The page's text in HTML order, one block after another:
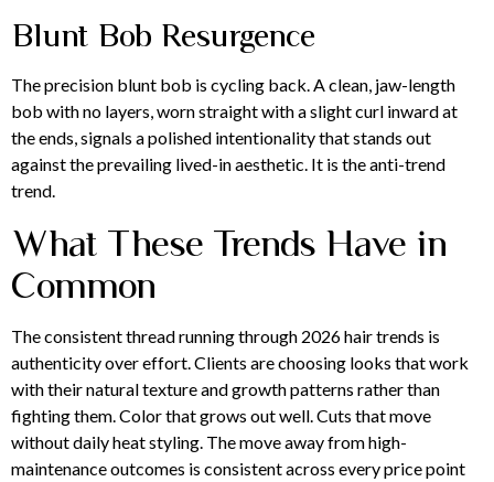
Blunt Bob Resurgence
The precision blunt bob is cycling back. A clean, jaw-length
bob with no layers, worn straight with a slight curl inward at
the ends, signals a polished intentionality that stands out
against the prevailing lived-in aesthetic. It is the anti-trend
trend.
What These Trends Have in
Common
The consistent thread running through 2026 hair trends is
authenticity over effort. Clients are choosing looks that work
with their natural texture and growth patterns rather than
fighting them. Color that grows out well. Cuts that move
without daily heat styling. The move away from high-
maintenance outcomes is consistent across every price point